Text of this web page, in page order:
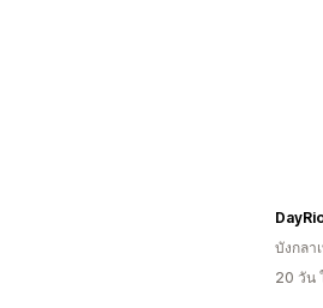
บังกลา
20 วัน